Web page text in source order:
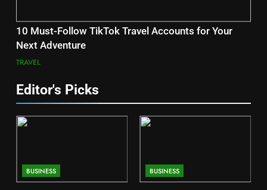
10 Must-Follow TikTok Travel Accounts for Your
Next Adventure
TRAVEL
Editor's Picks
BUSINESS BUSINESS